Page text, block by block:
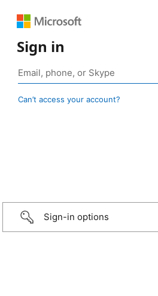
Sign in
Can’t access your account?
Sign-in options